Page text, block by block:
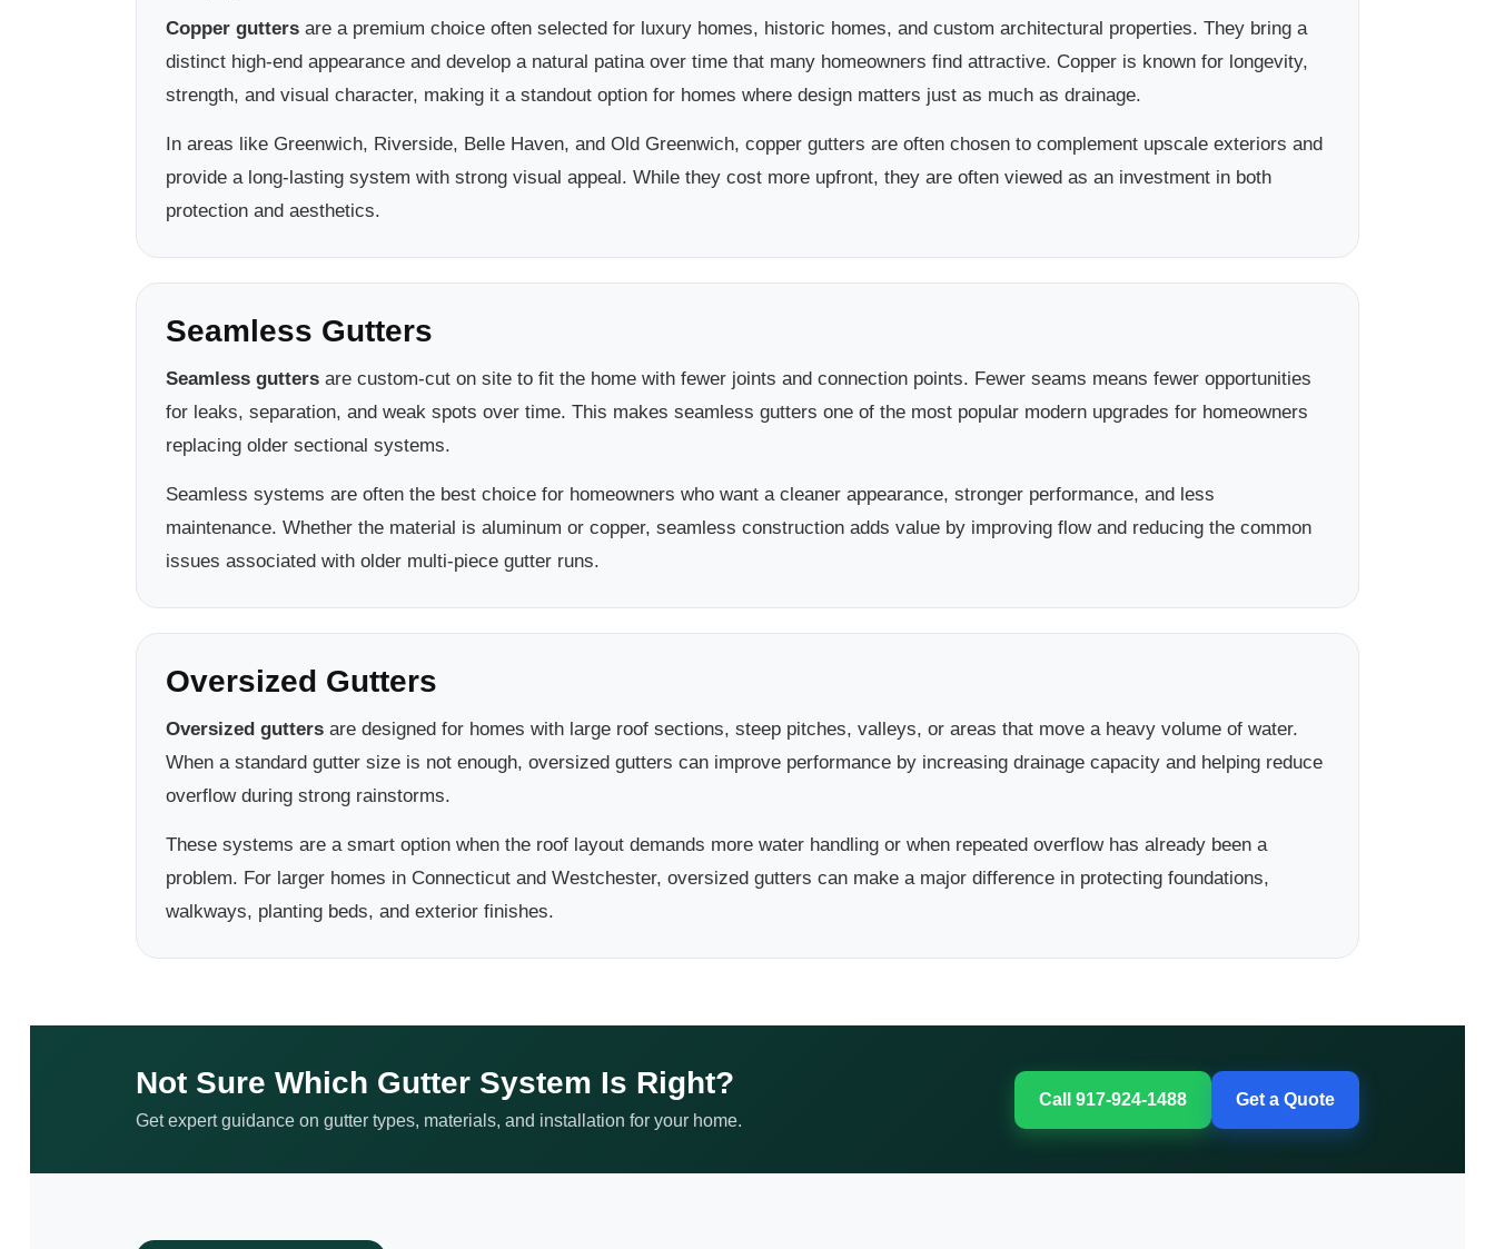
Copper gutters are a premium choice often selected for luxury homes, historic homes, and custom architectural properties. They bring a
distinct high-end appearance and develop a natural patina over time that many homeowners find attractive. Copper is known for longevity,
strength, and visual character, making it a standout option for homes where design matters just as much as drainage.
In areas like Greenwich, Riverside, Belle Haven, and Old Greenwich, copper gutters are often chosen to complement upscale exteriors and
provide a long-lasting system with strong visual appeal. While they cost more upfront, they are often viewed as an investment in both
protection and aesthetics.
Seamless Gutters
Seamless gutters are custom-cut on site to fit the home with fewer joints and connection points. Fewer seams means fewer opportunities
for leaks, separation, and weak spots over time. This makes seamless gutters one of the most popular modern upgrades for homeowners
replacing older sectional systems.
Seamless systems are often the best choice for homeowners who want a cleaner appearance, stronger performance, and less
maintenance. Whether the material is aluminum or copper, seamless construction adds value by improving flow and reducing the common
issues associated with older multi-piece gutter runs.
Oversized Gutters
Oversized gutters are designed for homes with large roof sections, steep pitches, valleys, or areas that move a heavy volume of water.
When a standard gutter size is not enough, oversized gutters can improve performance by increasing drainage capacity and helping reduce
overflow during strong rainstorms.
These systems are a smart option when the roof layout demands more water handling or when repeated overflow has already been a
problem. For larger homes in Connecticut and Westchester, oversized gutters can make a major difference in protecting foundations,
walkways, planting beds, and exterior finishes.
Not Sure Which Gutter System Is Right?
Get expert guidance on gutter types, materials, and installation for your home.
Call 917-924-1488 Get a Quote